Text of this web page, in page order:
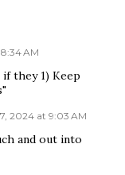
AM
they 1) Keep
2024 at 9:03 AM
and out into